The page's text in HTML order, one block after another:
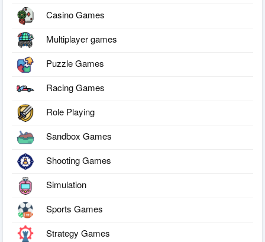
Casino Games
Multiplayer games
Puzzle Games
Racing Games
Role Playing
Sandbox Games
Shooting Games
Simulation
Sports Games
Strategy Games